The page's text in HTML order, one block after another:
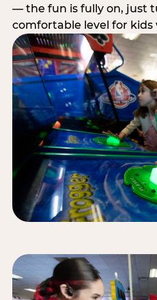
— the fun is fully on, just
comfortable level for kids